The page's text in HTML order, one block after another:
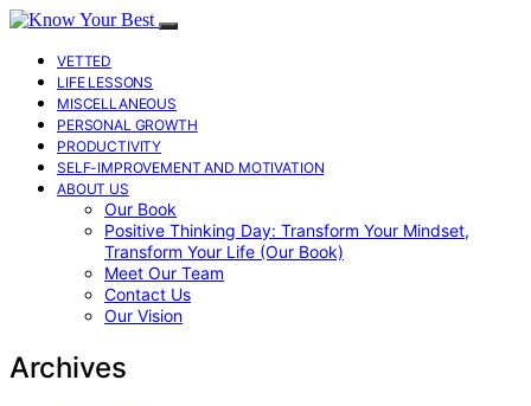
VETTED
LIFE LESSONS
MISCELLANEOUS
PERSONAL GROWTH
PRODUCTIVITY
SELF-IMPROVEMENT AND MOTIVATION
ABOUT US
Our Book
Positive Thinking Day: Transform Your Mindset,
Transform Your Life (Our Book)
Meet Our Team
Contact Us
Our Vision
Archives